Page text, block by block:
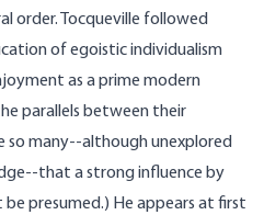
order. Tocqueville followed
of egoistic individualism
as a prime modern
parallels between their
so many--although unexplored
that a strong influence by
presumed.) He appears at first